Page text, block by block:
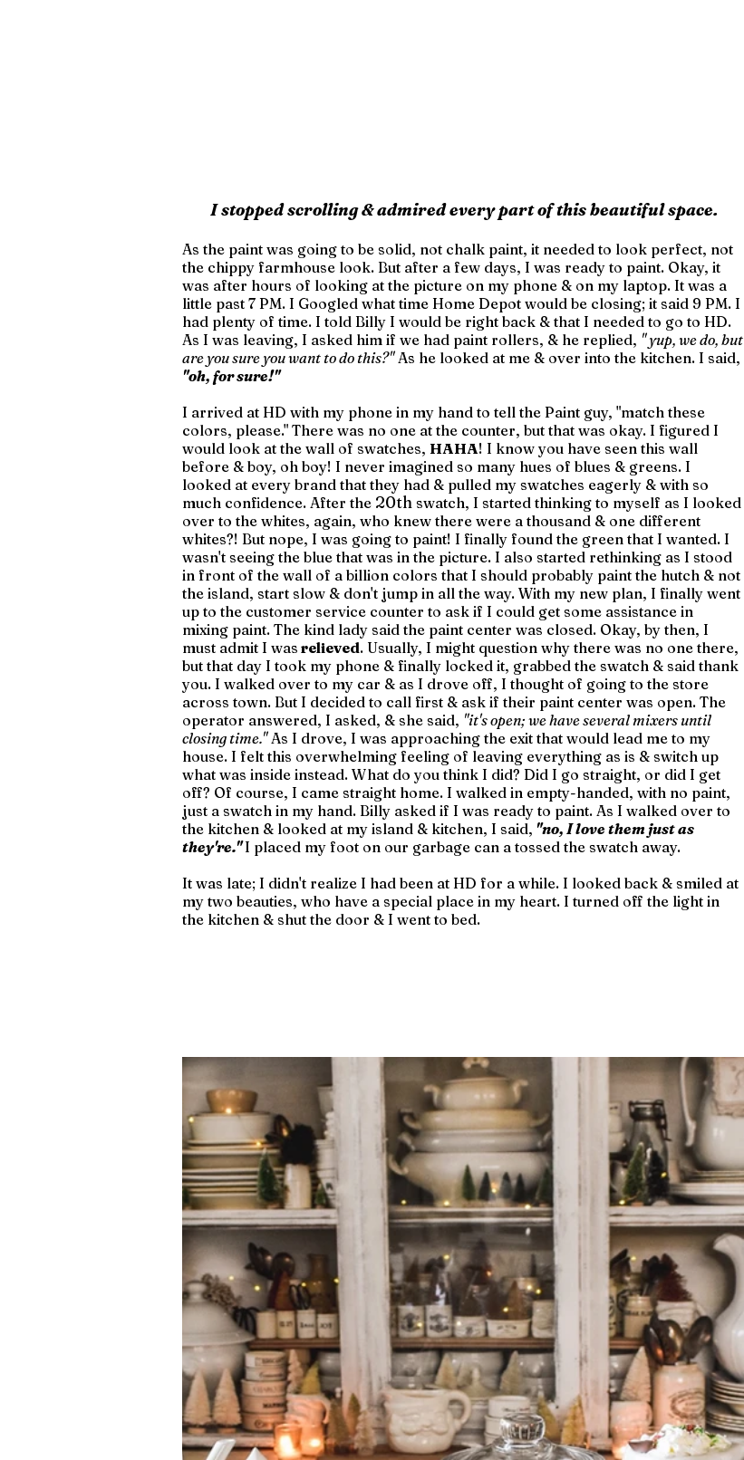
I stopped scrolling & admired every part of this beautiful space.
As the paint was going to be solid, not chalk paint, it needed to look perfect, not
the chippy farmhouse look. But after a few days, I was ready to paint. Okay, it
was after hours of looking at the picture on my phone & on my laptop. It was a
little past 7 PM. I Googled what time Home Depot would be closing; it said 9 PM. I
had plenty of time. I told Billy I would be right back & that I needed to go to HD.
As I was leaving, I asked him if we had paint rollers, & he replied, " yup, we do, but
are you sure you want to do this?" As he looked at me & over into the kitchen. I said,
"oh, for sure!"
I arrived at HD with my phone in my hand to tell the Paint guy, "match these
colors, please." There was no one at the counter, but that was okay. I figured I
would look at the wall of swatches, HAHA! I know you have seen this wall
before & boy, oh boy! I never imagined so many hues of blues & greens. I
looked at every brand that they had & pulled my swatches eagerly & with so
much confidence. After the 20th swatch, I started thinking to myself as I looked
over to the whites, again, who knew there were a thousand & one different
whites?! But nope, I was going to paint! I finally found the green that I wanted. I
wasn't seeing the blue that was in the picture. I also started rethinking as I stood
in front of the wall of a billion colors that I should probably paint the hutch & not
the island, start slow & don't jump in all the way. With my new plan, I finally went
up to the customer service counter to ask if I could get some assistance in
mixing paint. The kind lady said the paint center was closed. Okay, by then, I
must admit I was relieved. Usually, I might question why there was no one there,
but that day I took my phone & finally locked it, grabbed the swatch & said thank
you. I walked over to my car & as I drove off, I thought of going to the store
across town. But I decided to call first & ask if their paint center was open. The
operator answered, I asked, & she said, "it's open; we have several mixers until
closing time." As I drove, I was approaching the exit that would lead me to my
house. I felt this overwhelming feeling of leaving everything as is & switch up
what was inside instead. What do you think I did? Did I go straight, or did I get
off? Of course, I came straight home. I walked in empty-handed, with no paint,
just a swatch in my hand. Billy asked if I was ready to paint. As I walked over to
the kitchen & looked at my island & kitchen, I said, "no, I love them just as
they're." I placed my foot on our garbage can a tossed the swatch away.
It was late; I didn't realize I had been at HD for a while. I looked back & smiled at
my two beauties, who have a special place in my heart. I turned off the light in
the kitchen & shut the door & I went to bed.